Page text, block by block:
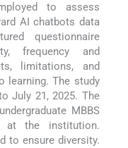
to assess
AI chatbots data
questionnaire
frequency and
limitations, and
learning. The study
July 21, 2025. The
MBBS
at the institution.
to ensure diversity.